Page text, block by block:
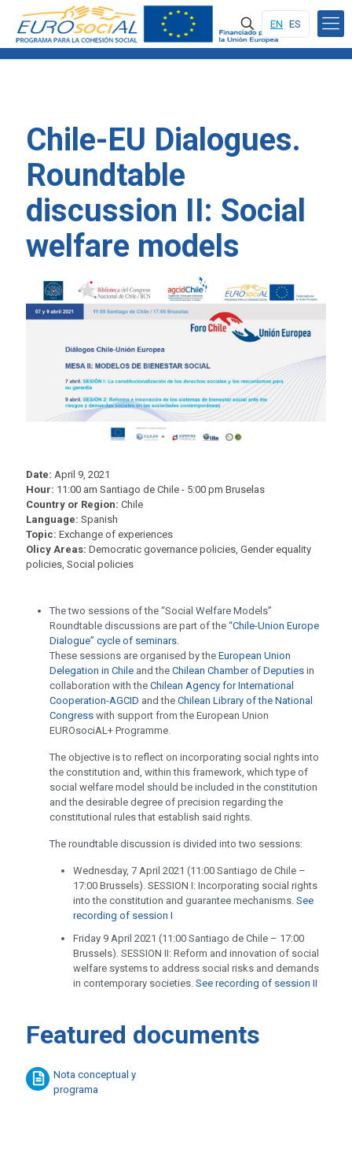
EN ES
Chile-EU Dialogues.
Roundtable
discussion II: Social
welfare models
Date: April 9, 2021
Hour: 11:00 am Santiago de Chile - 5:00 pm Bruselas
Country or Region: Chile
Language: Spanish
Topic: Exchange of experiences
Olicy Areas: Democratic governance policies, Gender equality
policies, Social policies
The two sessions of the “Social Welfare Models”
Roundtable discussions are part of the “Chile-Union Europe
Dialogue” cycle of seminars.
These sessions are organised by the European Union
Delegation in Chile and the Chilean Chamber of Deputies in
collaboration with the Chilean Agency for International
Cooperation-AGCID and the Chilean Library of the National
Congress with support from the European Union
EUROsociAL+ Programme.
The objective is to reflect on incorporating social rights into
the constitution and, within this framework, which type of
social welfare model should be included in the constitution
and the desirable degree of precision regarding the
constitutional rules that establish said rights.
The roundtable discussion is divided into two sessions:
Wednesday, 7 April 2021 (11:00 Santiago de Chile –
17:00 Brussels). SESSION I: Incorporating social rights
into the constitution and guarantee mechanisms. See
recording of session I
Friday 9 April 2021 (11:00 Santiago de Chile – 17:00
Brussels). SESSION II: Reform and innovation of social
welfare systems to address social risks and demands
in contemporary societies. See recording of session II
Featured documents
Nota conceptual y
programa